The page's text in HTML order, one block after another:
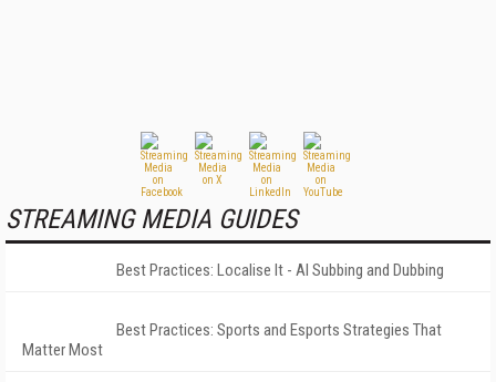
STREAMING MEDIA GUIDES
Best Practices: Localise It - AI Subbing and Dubbing
Best Practices: Sports and Esports Strategies That
Matter Most